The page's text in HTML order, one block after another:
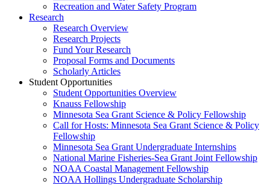
Recreation and Water Safety Program
Research
Research Overview
Research Projects
Fund Your Research
Proposal Forms and Documents
Scholarly Articles
Student Opportunities
Student Opportunities Overview
Knauss Fellowship
Minnesota Sea Grant Science & Policy Fellowship
Call for Hosts: Minnesota Sea Grant Science & Policy
Fellowship
Minnesota Sea Grant Undergraduate Internships
National Marine Fisheries-Sea Grant Joint Fellowship
NOAA Coastal Management Fellowship
NOAA Hollings Undergraduate Scholarship